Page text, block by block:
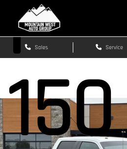
Sales Service
F-
150